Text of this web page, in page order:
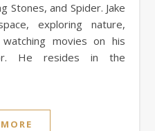
Stones, and Spider. Jake
exploring nature,
movies on his
He resides in the